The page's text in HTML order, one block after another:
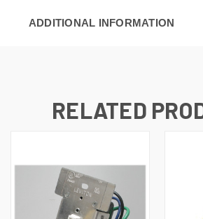
ADDITIONAL INFORMATION
RELATED